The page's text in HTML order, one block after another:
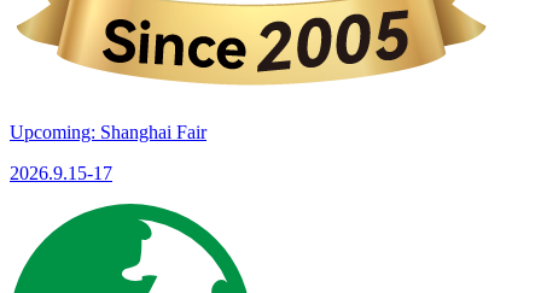
Upcoming: Shanghai Fair
2026.9.15-17